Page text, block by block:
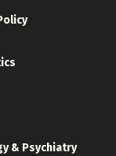
& Psychiatry